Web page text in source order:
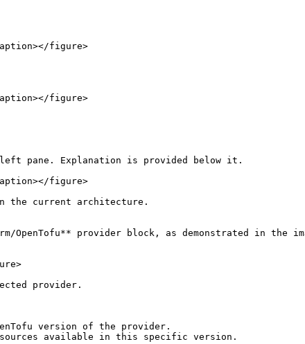
figure>
figure>
left pane. Explanation is provided below it.
figure>
the current architecture.
provider block, as demonstrated in the
provider.
version of the provider.
available in this specific version.